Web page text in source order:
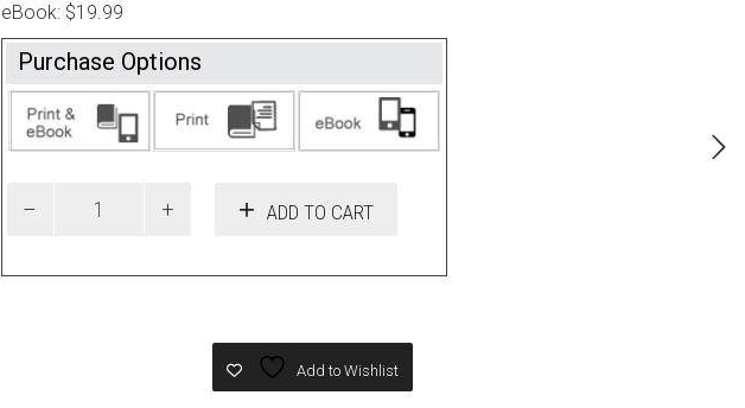
eBook: $19.99
Purchase Options
ADD TO CART
Add to Wishlist